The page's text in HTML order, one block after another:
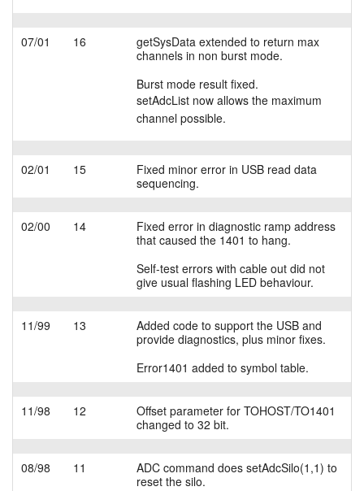
07/01 16
getSysData extended to return max
channels in non burst mode.
Burst mode result fixed.
setAdcList now allows the maximum
channel possible.
02/01 15
Fixed minor error in USB read data
sequencing.
02/00 14
Fixed error in diagnostic ramp address
that caused the 1401 to hang.
Self-test errors with cable out did not
give usual flashing LED behaviour.
11/99 13
Added code to support the USB and
provide diagnostics, plus minor fixes.
Error1401 added to symbol table.
11/98 12
Offset parameter for TOHOST/TO1401
changed to 32 bit.
08/98 11
ADC command does setAdcSilo(1,1) to
reset the silo.